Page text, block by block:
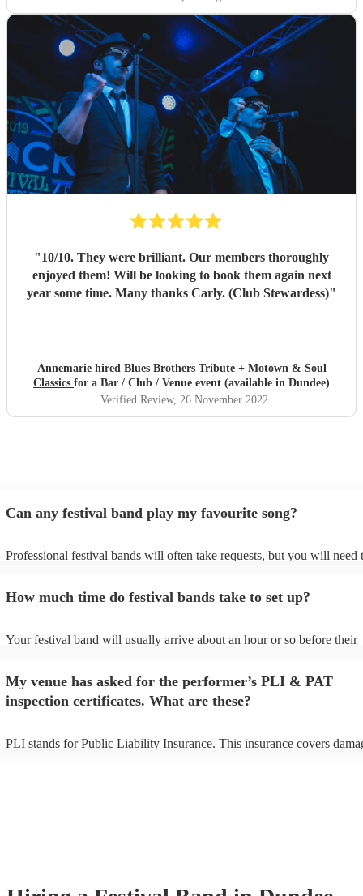
"10/10. They were brilliant. Our members thoroughly
enjoyed them! Will be looking to book them again next
year some time. Many thanks Carly. (Club Stewardess)"
Annemarie hired Blues Brothers Tribute + Motown & Soul
Classics for a Bar / Club / Venue event (available in Dundee)
Verified Review, 26 November 2022
Can any festival band play my favourite song?
Professional festival bands will often take requests, but you will need
can view the festival band's song list on their Encore profile.
How much time do festival bands take to set up?
Your festival band will usually arrive about an hour or so before their
to their arrival.
My venue has asked for the performer’s PLI & PAT
inspection certificates. What are these?
PLI stands for Public Liability Insurance. This insurance covers